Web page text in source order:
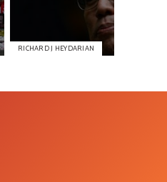
RICHARD J HEYDARIAN